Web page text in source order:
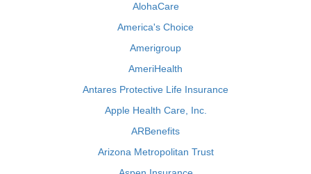
AlohaCare
America's Choice
Amerigroup
AmeriHealth
Antares Protective Life Insurance
Apple Health Care, Inc.
ARBenefits
Arizona Metropolitan Trust